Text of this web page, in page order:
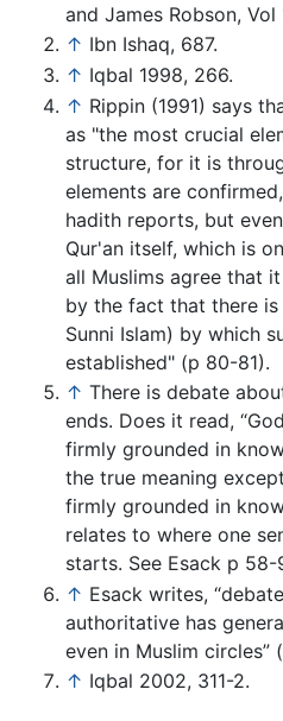
and James Robson, Vol
↑ Ibn Ishaq, 687.
↑ Iqbal 1998, 266.
↑ Rippin (1991) says
as "the most crucial
structure, for it is
elements are
hadith reports, but
Qur'an itself, which is
all Muslims agree that
by the fact that there
Sunni Islam) by which
established" (p 80-81).
↑ There is debate
ends. Does it read,
firmly grounded in
the true meaning
firmly grounded in
relates to where one
starts. See Esack p 58-
↑ Esack writes,
authoritative has
even in Muslim circles”
↑ Iqbal 2002, 311-2.